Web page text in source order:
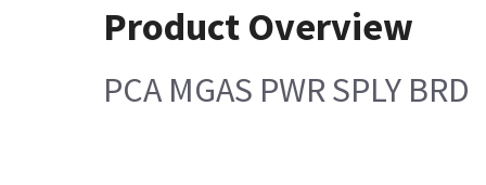
Product Overview
PCA MGAS PWR SPLY BRD